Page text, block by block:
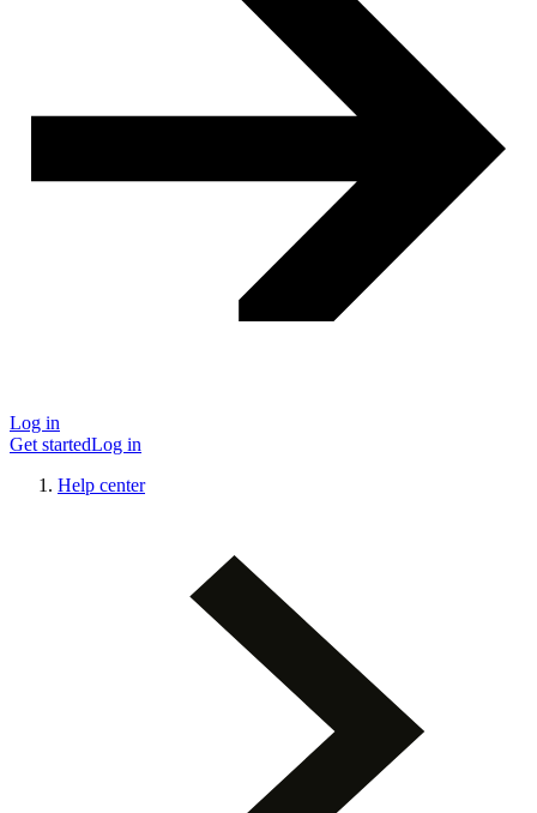
Log in
Get startedLog in
Help center